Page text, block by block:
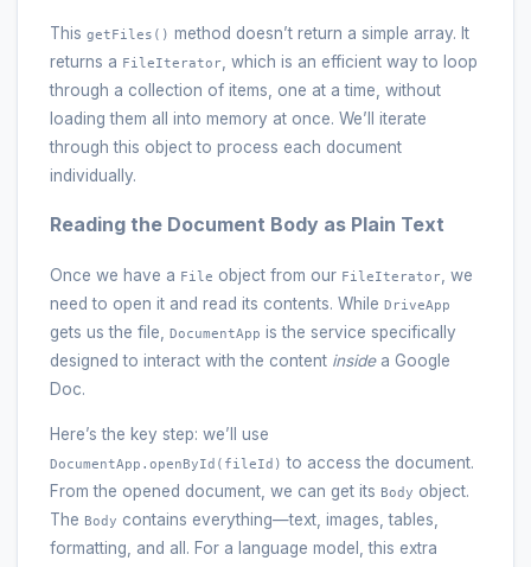
This getFiles() method doesn’t return a simple array. It
returns a FileIterator, which is an efficient way to loop
through a collection of items, one at a time, without
loading them all into memory at once. We’ll iterate
through this object to process each document
individually.
Reading the Document Body as Plain Text
Once we have a File object from our FileIterator, we
need to open it and read its contents. While DriveApp
gets us the file, DocumentApp is the service specifically
designed to interact with the content insidea Google
Doc.
Here’s the key step: we’ll use
DocumentApp.openById(fileId) to access the document.
From the opened document, we can get its Body object.
The Body contains everything—text, images, tables,
formatting, and all. For a language model, this extra